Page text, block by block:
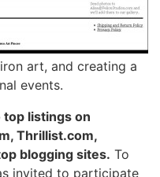
art, and creating a
events.
listings on
Thrillist.com,
blogging sites. To
invited to participate